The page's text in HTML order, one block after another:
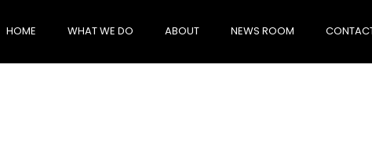
HOME WHAT WE DO ABOUT NEWS ROOM